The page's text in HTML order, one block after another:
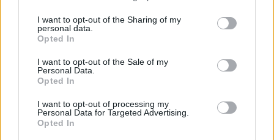
I want to opt-out of the Sharing of my
personal data.
Opted In
I want to opt-out of the Sale of my
Personal Data.
Opted In
I want to opt-out of processing my
Personal Data for Targeted Advertising.
Opted In